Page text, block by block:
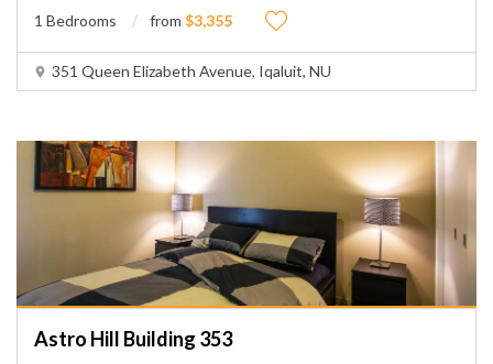
1 Bedrooms from $3,355
351 Queen Elizabeth Avenue, Iqaluit, NU
Astro Hill Building 353